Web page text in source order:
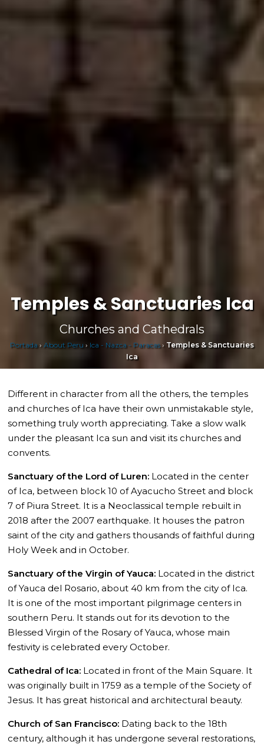
Temples & Sanctuaries Ica
Churches and Cathedrals
Portada› About Peru › Ica - Nazca - Paracas› Temples & Sanctuaries
Ica
Different in character from all the others, the temples
and churches of Ica have their own unmistakable style,
something truly worth appreciating. Take a slow walk
under the pleasant Ica sun and visit its churches and
convents.
Sanctuary of the Lord of Luren: Located in the center
of Ica, between block 10 of Ayacucho Street and block
7 of Piura Street. It is a Neoclassical temple rebuilt in
2018 after the 2007 earthquake. It houses the patron
saint of the city and gathers thousands of faithful during
Holy Week and in October.
Sanctuary of the Virgin of Yauca: Located in the district
of Yauca del Rosario, about 40 km from the city of Ica.
It is one of the most important pilgrimage centers in
southern Peru. It stands out for its devotion to the
Blessed Virgin of the Rosary of Yauca, whose main
festivity is celebrated every October.
Cathedral of Ica: Located in front of the Main Square. It
was originally built in 1759 as a temple of the Society of
Jesus. It has great historical and architectural beauty.
Church of San Francisco: Dating back to the 18th
century, although it has undergone several restorations,